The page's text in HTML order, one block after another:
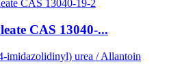
CAS 13040-...